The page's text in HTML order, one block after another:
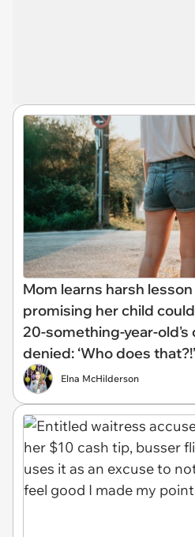
Mom learns harsh
promising her child
20-something-year-old's
denied: ‘Who does that?!’
Elna McHilderson